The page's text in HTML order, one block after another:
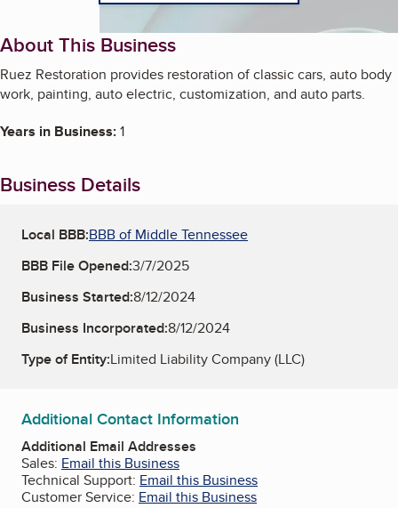
About This Business
Ruez Restoration provides restoration of classic cars, auto body
work, painting, auto electric, customization, and auto parts.
Years in Business:1
Business Details
Local BBB:BBB of Middle Tennessee
BBB File Opened:3/7/2025
Business Started:8/12/2024
Business Incorporated:8/12/2024
Type of Entity:Limited Liability Company (LLC)
Additional Contact Information
Additional Email Addresses
Sales: Email this Business
Technical Support: Email this Business
Customer Service: Email this Business